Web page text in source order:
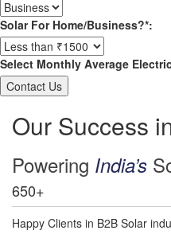
Solar For Home/Business?*:
Select Monthly Average
Our Success
Powering India’s
650+
Happy Clients in B2B Solar